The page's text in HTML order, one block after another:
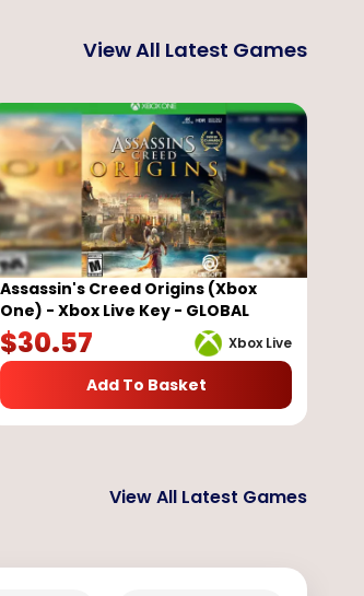
View All Latest Games
Assassin's Creed Origins (Xbox
One) - Xbox Live Key - GLOBAL
Xbox Live
$30.57
Add To Basket
View All Latest Games